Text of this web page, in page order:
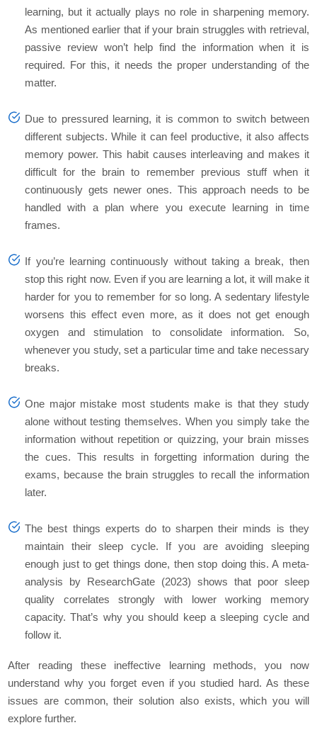
learning, but it actually plays no role in sharpening memory.
As mentioned earlier that if your brain struggles with retrieval,
passive review won’t help find the information when it is
required. For this, it needs the proper understanding of the
matter.
Due to pressured learning, it is common to switch between
different subjects. While it can feel productive, it also affects
memory power. This habit causes interleaving and makes it
difficult for the brain to remember previous stuff when it
continuously gets newer ones. This approach needs to be
handled with a plan where you execute learning in time
frames.
If you’re learning continuously without taking a break, then
stop this right now. Even if you are learning a lot, it will make it
harder for you to remember for so long. A sedentary lifestyle
worsens this effect even more, as it does not get enough
oxygen and stimulation to consolidate information. So,
whenever you study, set a particular time and take necessary
breaks.
One major mistake most students make is that they study
alone without testing themselves. When you simply take the
information without repetition or quizzing, your brain misses
the cues. This results in forgetting information during the
exams, because the brain struggles to recall the information
later.
The best things experts do to sharpen their minds is they
maintain their sleep cycle. If you are avoiding sleeping
enough just to get things done, then stop doing this. A meta-
analysis by ResearchGate (2023) shows that poor sleep
quality correlates strongly with lower working memory
capacity. That’s why you should keep a sleeping cycle and
follow it.
After reading these ineffective learning methods, you now
understand why you forget even if you studied hard. As these
issues are common, their solution also exists, which you will
explore further.